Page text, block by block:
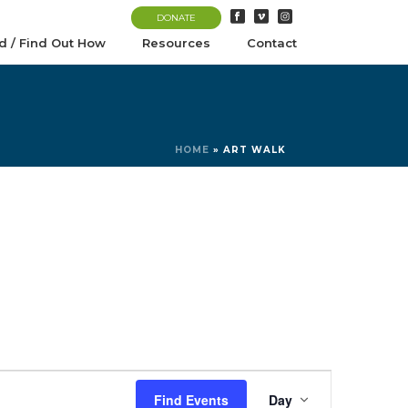
DONATE
/ Find Out How Resources Contact
HOME » ART WALK
Find Events Day